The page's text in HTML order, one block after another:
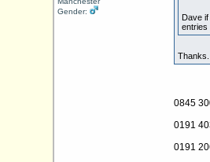
Gender:
Dave
entries
0845
0191
0191